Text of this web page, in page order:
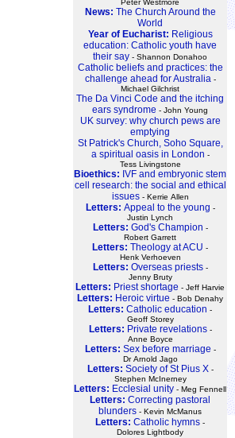
News: The Church Around the
World
Year of Eucharist: Religious
education: Catholic youth have
their say - Shannon Donahoo
Catholic beliefs and practices: the
challenge ahead for Australia -
Michael Gilchrist
The Da Vinci Code and the itching
ears syndrome - John Young
UK survey: why church pews are
emptying
St Patrick's Church, Soho Square,
a spiritual oasis in London -
Tess Livingstone
Bioethics: IVF and embryonic stem
cell research: the social and ethical
issues- Kerrie Allen
Letters: Appeal to the young -
Justin Lynch
Letters: God's Champion -
Robert Garrett
Letters: Theology at ACU -
Henk Verhoeven
Letters: Overseas priests-
Jenny Bruty
Letters: Priest shortage - Jeff Harvie
Letters: Heroic virtue - Bob Denahy
Letters: Catholic education -
Geoff Storey
Letters: Private revelations-
Anne Boyce
Letters: Sex before marriage -
Dr Arnold Jago
Letters: Society of St Pius X -
Stephen McInerney
Letters: Ecclesial unity - Meg Fennell
Letters: Correcting pastoral
blunders - Kevin McManus
Letters: Catholic hymns -
Dolores Lightbody